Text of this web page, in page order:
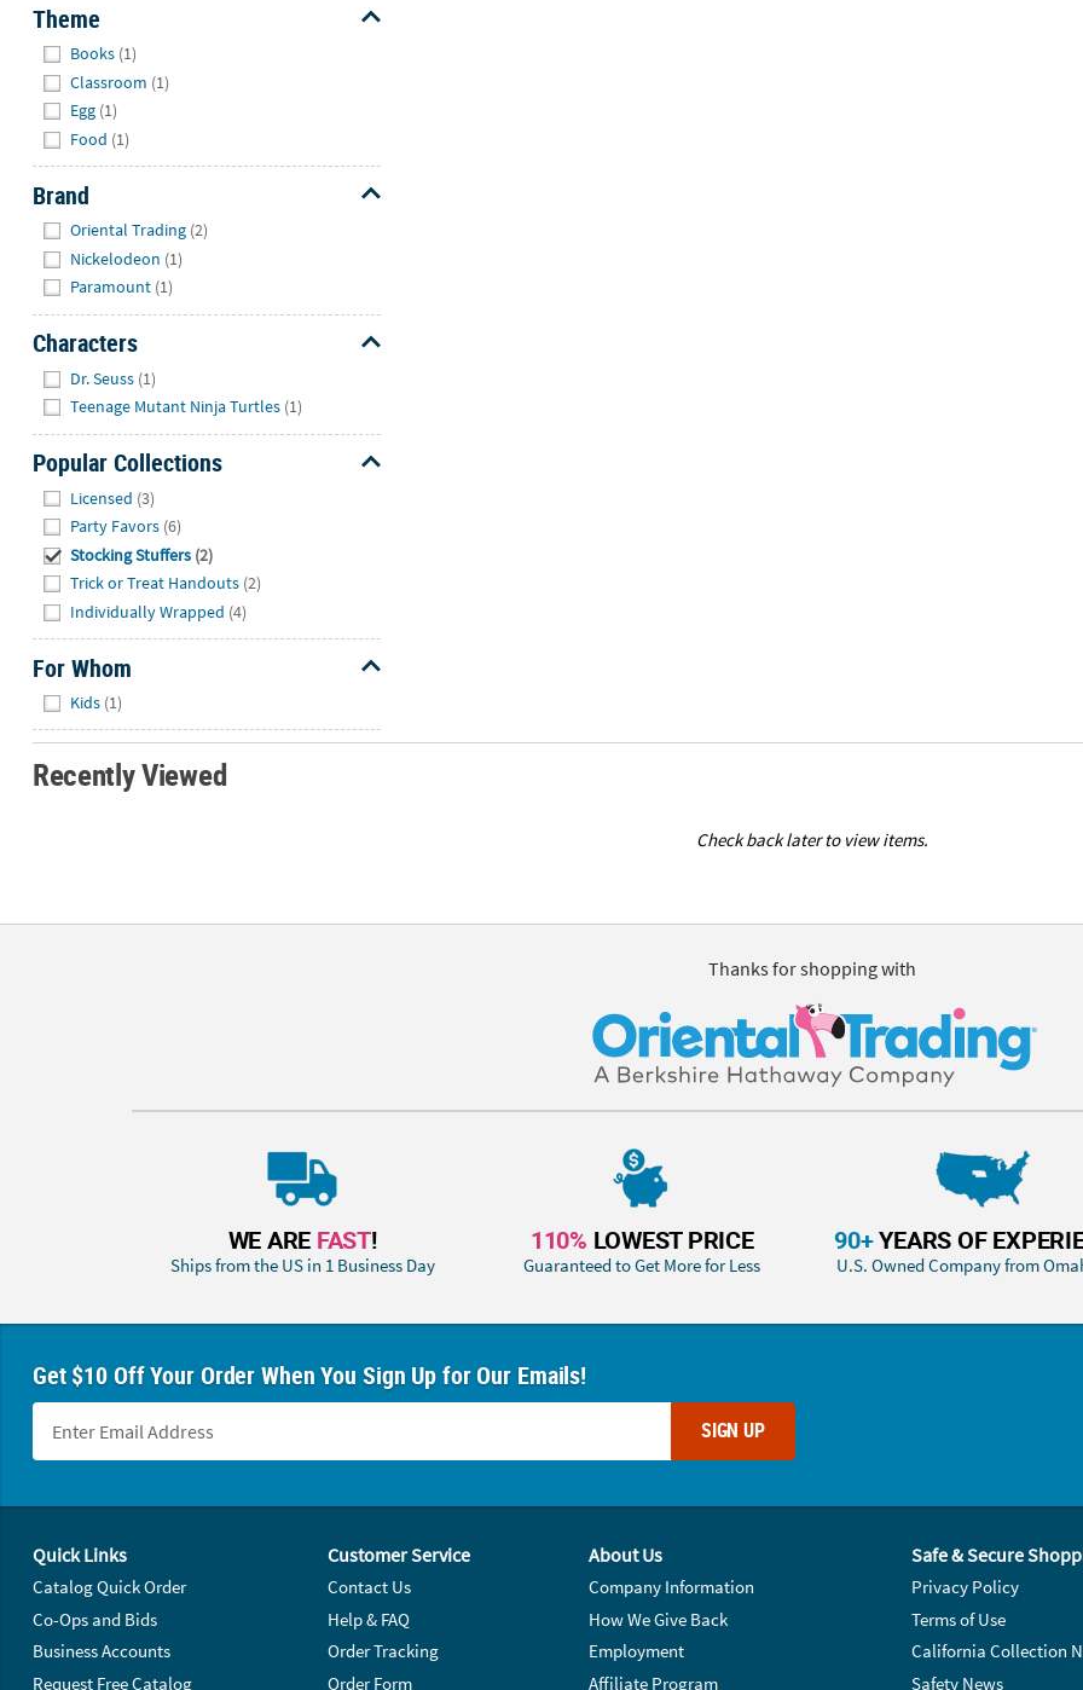
Theme
Books (1)
Classroom (1)
Egg (1)
Food (1)
Brand
Oriental Trading (2)
Nickelodeon (1)
Paramount (1)
Characters
Dr. Seuss (1)
Teenage Mutant Ninja Turtles (1)
Popular Collections
Licensed (3)
Party Favors (6)
Stocking Stuffers (2)
Trick or Treat Handouts (2)
Individually Wrapped (4)
For Whom
Kids (1)
Recently Viewed
Check back later to view items.
Thanks for shopping with
WE ARE FAST!
Ships from the US in 1 Business Day
110% LOWEST PRICE
Guaranteed to Get More for Less
90+YEARS OF
U.S. Owned Company from
Get $10 Off Your Order When You Sign Up for Our Emails!
SIGN UP
Quick Links
Catalog Quick Order
Co-Ops and Bids
Business Accounts
Request Free Catalog
Customer Service
Contact Us
Help & FAQ
Order Tracking
Order Form
About Us
Company Information
How We Give Back
Employment
Affiliate Program
Safe & Secure
Privacy Policy
Terms of Use
California Collection
Safety News